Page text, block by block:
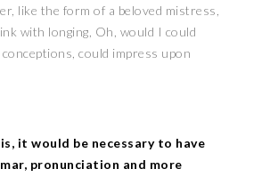
like the form of a beloved mistress,
with longing, Oh, would I could
could impress upon
it would be necessary to have
pronunciation and more